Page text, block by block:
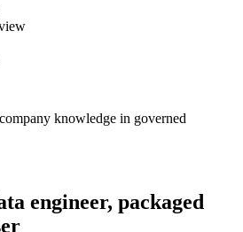
knowledge in governed
engineer, packaged